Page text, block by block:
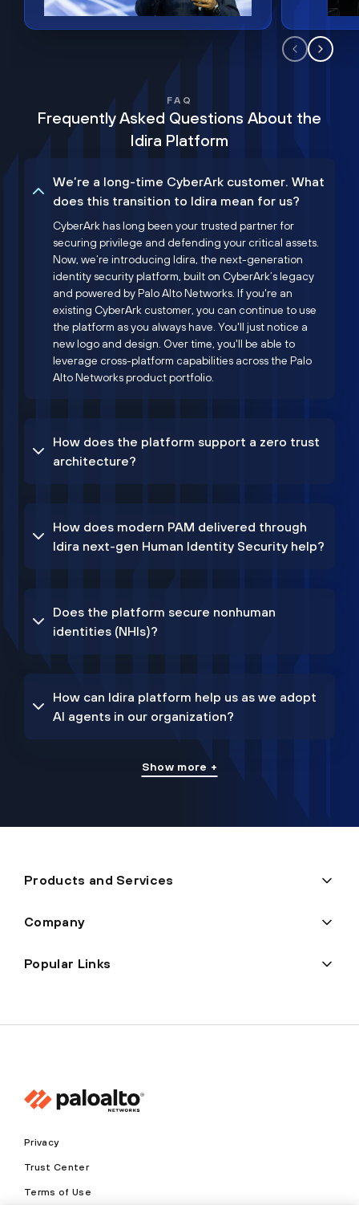
FAQ
Frequently Asked Questions About the
Idira Platform
We’re a long-time CyberArk customer. What
does this transition to Idira mean for us?
CyberArk has long been your trusted partner for
securing privilege and defending your critical assets.
Now, we’re introducing Idira, the next-generation
identity security platform, built on CyberArk’s legacy
and powered by Palo Alto Networks. If you're an
existing CyberArk customer, you can continue to use
the platform as you always have. You'll just notice a
new logo and design. Over time, you'll be able to
leverage cross-platform capabilities across the Palo
Alto Networks product portfolio.
How does the platform support a zero trust
architecture?
How does modern PAM delivered through
Idira next-gen Human Identity Security help?
Does the platform secure nonhuman
identities (NHIs)?
How can Idira platform help us as we adopt
AI agents in our organization?
Show more +
Products and Services
Company
Popular Links
Privacy
Trust Center
Terms of Use